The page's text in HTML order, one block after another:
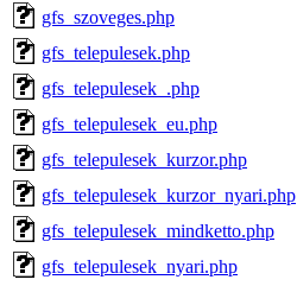
gfs_szoveges.php
gfs_telepulesek.php
gfs_telepulesek_.php
gfs_telepulesek_eu.php
gfs_telepulesek_kurzor.php
gfs_telepulesek_kurzor_nyari.php
gfs_telepulesek_mindketto.php
gfs_telepulesek_nyari.php